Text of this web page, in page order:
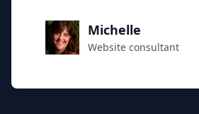
Michelle
Website consultant